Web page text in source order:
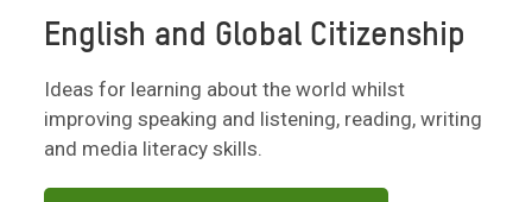
English and Global Citizenship
Ideas for learning about the world whilst
improving speaking and listening, reading, writing
and media literacy skills.